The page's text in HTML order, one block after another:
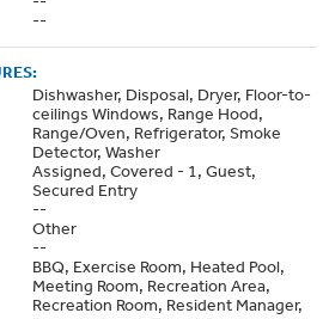
--
Dishwasher, Disposal, Dryer, Floor-to-
ceilings Windows, Range Hood,
Range/Oven, Refrigerator, Smoke
Detector, Washer
Assigned, Covered - 1, Guest,
Secured Entry
--
Other
--
BBQ, Exercise Room, Heated Pool,
Meeting Room, Recreation Area,
Recreation Room, Resident Manager,